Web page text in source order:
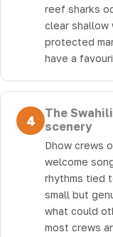
reef sharks
clear shallow
protected
have a
4
The
scenery
Dhow crews
welcome
rhythms tied
small but
what could
most crews